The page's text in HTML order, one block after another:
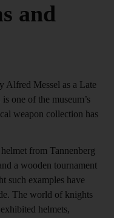
and
Alfred Messel as a Late
one of the museum’s
weapon collection has
from Tannenberg
a wooden tournament
such examples have
The world of knights
helmets,